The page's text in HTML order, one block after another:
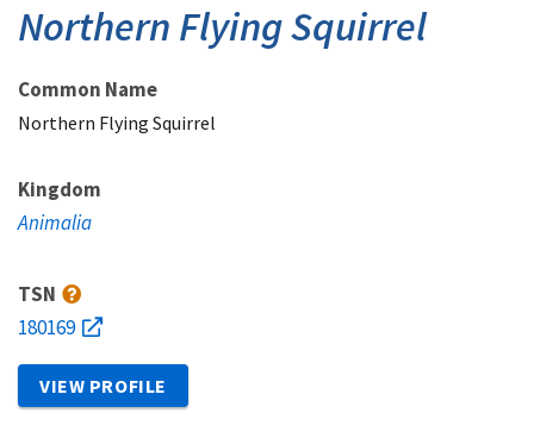
Northern Flying Squirrel
Common Name
Northern Flying Squirrel
Kingdom
Animalia
TSN
180169
VIEW PROFILE